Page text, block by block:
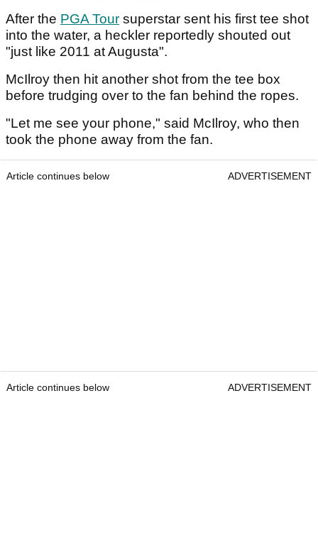
After the PGA Tour superstar sent his first tee shot
into the water, a heckler reportedly shouted out
"just like 2011 at Augusta".
McIlroy then hit another shot from the tee box
before trudging over to the fan behind the ropes.
"Let me see your phone," said McIlroy, who then
took the phone away from the fan.
Article continues below ADVERTISEMENT
Article continues below ADVERTISEMENT